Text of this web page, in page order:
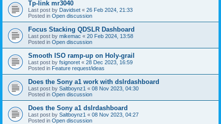
Tp-link mr3040
Last post by Davidset « 26 Feb 2024, 21:33
Posted in Open discussion
Focus Stacking QDSLR Dashboard
Last post by mikemac « 20 Feb 2024, 13:58
Posted in Open discussion
Smooth ISO ramp-up on Holy-grail
Last post by fsignoret « 28 Dec 2023, 16:59
Posted in Feature request/ideas
Does the Sony a1 work with dslrdashboard
Last post by Saltboynz1 « 08 Nov 2023, 04:30
Posted in Open discussion
Does the Sony a1 dslrdashboard
Last post by Saltboynz1 « 08 Nov 2023, 04:27
Posted in Open discussion